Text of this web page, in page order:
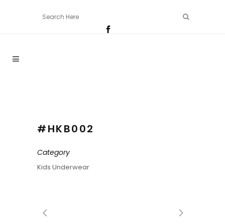
#HKB002
Category
Kids Underwear